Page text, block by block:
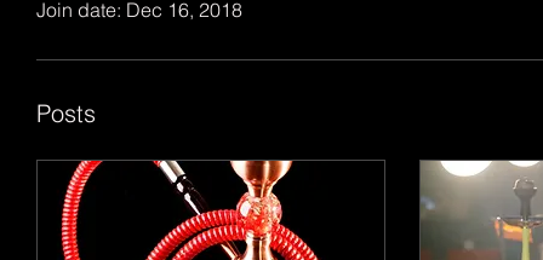
Join date: Dec 16, 2018
Posts